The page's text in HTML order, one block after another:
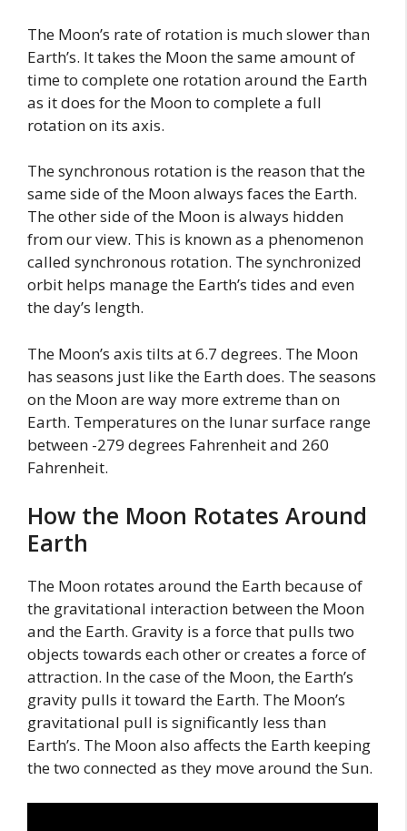
The Moon’s rate of rotation is much slower than
Earth’s. It takes the Moon the same amount of
time to complete one rotation around the Earth
as it does for the Moon to complete a full
rotation on its axis.
The synchronous rotation is the reason that the
same side of the Moon always faces the Earth.
The other side of the Moon is always hidden
from our view. This is known as a phenomenon
called synchronous rotation. The synchronized
orbit helps manage the Earth’s tides and even
the day’s length.
The Moon’s axis tilts at 6.7 degrees. The Moon
has seasons just like the Earth does. The seasons
on the Moon are way more extreme than on
Earth. Temperatures on the lunar surface range
between -279 degrees Fahrenheit and 260
Fahrenheit.
How the Moon Rotates Around
Earth
The Moon rotates around the Earth because of
the gravitational interaction between the Moon
and the Earth. Gravity is a force that pulls two
objects towards each other or creates a force of
attraction. In the case of the Moon, the Earth’s
gravity pulls it toward the Earth. The Moon’s
gravitational pull is significantly less than
Earth’s. The Moon also affects the Earth keeping
the two connected as they move around the Sun.